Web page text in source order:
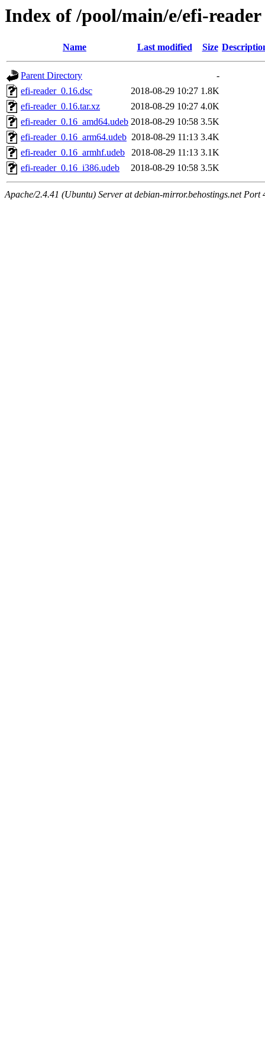
Index of /pool/main/e/efi-reader
Name Last modified Size
Parent Directory
-
efi-reader_0.16.dsc
2018-08-29 10:27 1.8K
efi-reader_0.16.tar.xz
2018-08-29 10:27 4.0K
efi-reader_0.16_amd64.udeb 2018-08-29 10:58 3.5K
efi-reader_0.16_arm64.udeb 2018-08-29 11:13 3.4K
efi-reader_0.16_armhf.udeb
2018-08-29 11:13 3.1K
efi-reader_0.16_i386.udeb
2018-08-29 10:58 3.5K
Apache/2.4.41 (Ubuntu) Server at debian-mirror.behostings.net Port